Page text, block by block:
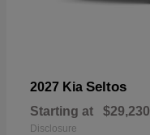
2027 Kia Seltos
Starting at $29,230
Disclosure